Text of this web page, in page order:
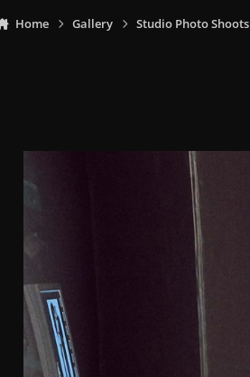
Home Gallery Studio Photo Shoots